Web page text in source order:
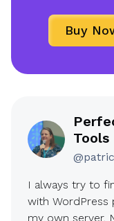
Buy
Tools
I always try to
with WordPress
my own server.